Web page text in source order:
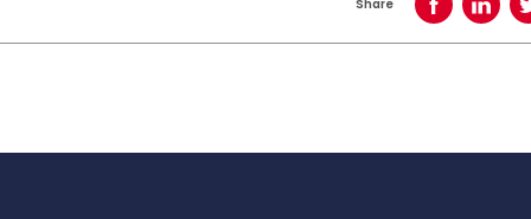
Share Share onShare